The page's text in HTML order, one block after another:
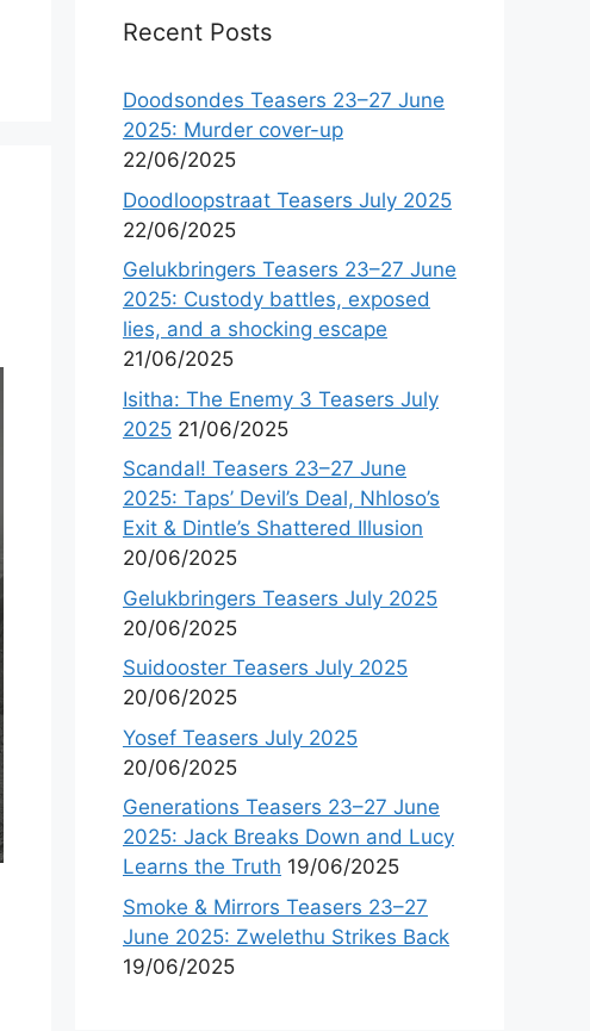
Recent Posts
Doodsondes Teasers 23–27 June
2025: Murder cover-up
22/06/2025
Doodloopstraat Teasers July 2025
22/06/2025
Gelukbringers Teasers 23–27 June
2025: Custody battles, exposed
lies, and a shocking escape
21/06/2025
Isitha: The Enemy 3 Teasers July
2025 21/06/2025
Scandal! Teasers 23–27 June
2025: Taps’ Devil’s Deal, Nhloso’s
Exit & Dintle’s Shattered Illusion
20/06/2025
Gelukbringers Teasers July 2025
20/06/2025
Suidooster Teasers July 2025
20/06/2025
Yosef Teasers July 2025
20/06/2025
Generations Teasers 23–27 June
2025: Jack Breaks Down and Lucy
Learns the Truth 19/06/2025
Smoke & Mirrors Teasers 23–27
June 2025: Zwelethu Strikes Back
19/06/2025